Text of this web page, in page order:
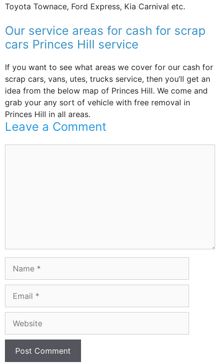
Toyota Townace, Ford Express, Kia Carnival etc.
Our service areas for cash for scrap
cars Princes Hill service
If you want to see what areas we cover for our cash for
scrap cars, vans, utes, trucks service, then you’ll get an
idea from the below map of Princes Hill. We come and
grab your any sort of vehicle with free removal in
Princes Hill in all areas.
Leave a Comment